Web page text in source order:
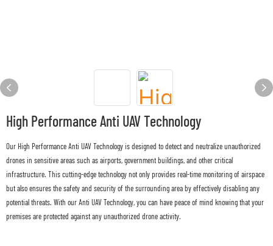
High Performance Anti UAV Technology
Our High Performance Anti UAV Technology is designed to detect and neutralize unauthorized
drones in sensitive areas such as airports, government buildings, and other critical
infrastructure. This cutting-edge technology not only provides real-time monitoring of airspace
but also ensures the safety and security of the surrounding area by effectively disabling any
potential threats. With our Anti UAV Technology, you can have peace of mind knowing that your
premises are protected against any unauthorized drone activity.